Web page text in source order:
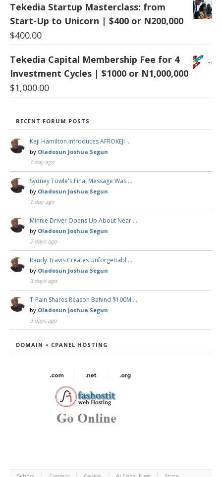
Tekedia Startup Masterclass: from
Start-Up to Unicorn | $400 or N200,000
$400.00
Tekedia Capital Membership Fee for 4
Investment Cycles | $1000 or N1,000,000
$1,000.00
RECENT FORUM POSTS
Keji Hamilton Introduces AFROKEJI …
by Oladosun Joshua Segun
1 day ago
Sydney Towle's Final Message Was …
by Oladosun Joshua Segun
1 day ago
Minnie Driver Opens Up About Near …
by Oladosun Joshua Segun
2 days ago
Randy Travis Creates Unforgettabl …
by Oladosun Joshua Segun
3 days ago
T-Pain Shares Reason Behind $100M …
by Oladosun Joshua Segun
3 days ago
DOMAIN + CPANEL HOSTING